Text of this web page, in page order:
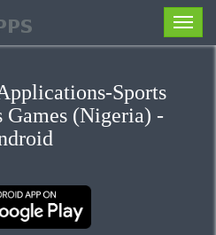
Toggle
Sports
Games (Nigeria) -